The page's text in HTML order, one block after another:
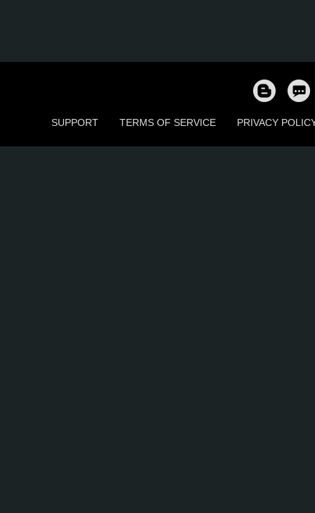
SUPPORT TERMS OF SERVICE PRIVACY